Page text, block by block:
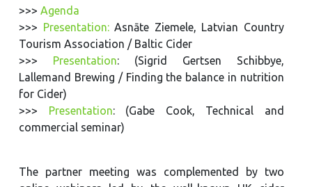
>>>Agenda
>>> Presentation:Asnāte Ziemele, Latvian Country
Tourism Association / Baltic Cider
>>> Presentation: (Sigrid Gertsen Schibbye,
Lallemand Brewing / Finding the balance in nutrition
for Cider)
>>> Presentation: (Gabe Cook, Technical and
commercial seminar)
The partner meeting was complemented by two